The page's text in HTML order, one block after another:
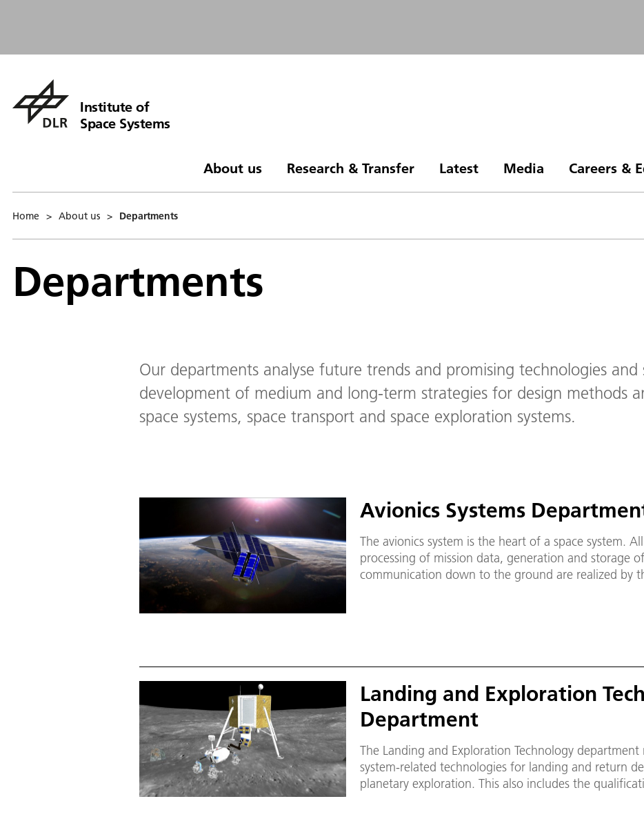
Institute of
Space Systems
About us Research & Transfer Latest Media Careers &
Home > About us > Departments
Departments
Our departments analyse future trends and promising technologies
development of medium and long-term strategies for design methods
space systems, space transport and space exploration systems.
Avionics Systems
The avionics system is the heart of a space system.
processing of mission data, generation and storage
communication down to the ground are realized by
Landing and Exploration
Department
The Landing and Exploration Technology department
system-related technologies for landing and return
planetary exploration. This also includes the